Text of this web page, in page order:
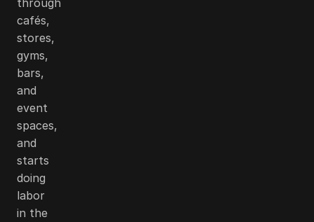
cafés,
stores,
gyms,
bars,
and
event
spaces,
and
starts
doing
labor
in the